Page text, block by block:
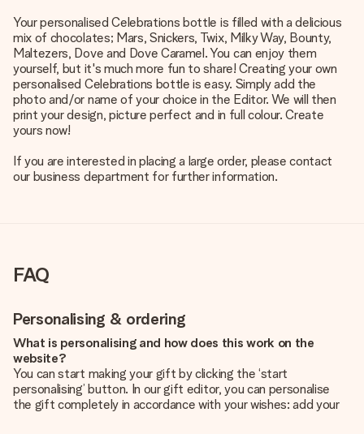
Your personalised Celebrations bottle is filled with a delicious
mix of chocolates; Mars, Snickers, Twix, Milky Way, Bounty,
Maltezers, Dove and Dove Caramel. You can enjoy them
yourself, but it's much more fun to share! Creating your own
personalised Celebrations bottle is easy. Simply add the
photo and/or name of your choice in the Editor. We will then
print your design, picture perfect and in full colour. Create
yours now!
If you are interested in placing a large order, please contact
our business department for further information.
FAQ
Personalising & ordering
What is personalising and how does this work on the
website?
You can start making your gift by clicking the ‘start
personalising’ button. In our gift editor, you can personalise
the gift completely in accordance with your wishes: add your